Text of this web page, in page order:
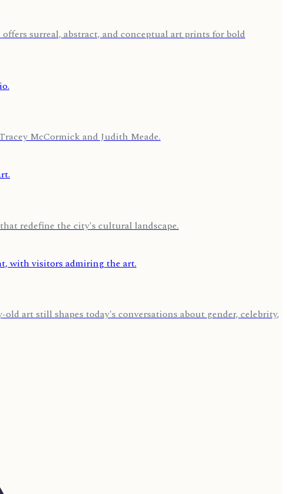
surreal, abstract, and conceptual art prints for bold
McCormick and Judith Meade.
redefine the city's cultural landscape.
art still shapes today's conversations about gender, celebrity,